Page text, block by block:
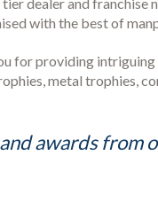
with the best of
for providing
metal trophies,
awards from